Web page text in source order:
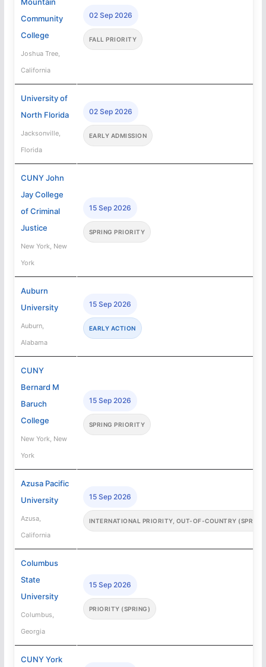
Community
College
Joshua Tree,
California
02 Sep 2026
FALL PRIORITY
University of
North Florida
Jacksonville,
Florida
02 Sep 2026
EARLY ADMISSION
CUNY John
Jay College
of Criminal
Justice
New York, New
York
15 Sep 2026
SPRING PRIORITY
Auburn
University
Auburn,
Alabama
15 Sep 2026
EARLY ACTION
CUNY
Bernard M
Baruch
College
New York, New
York
15 Sep 2026
SPRING PRIORITY
Azusa Pacific
University
Azusa,
California
15 Sep 2026
INTERNATIONAL PRIORITY, OUT-OF-COUNTRY
Columbus
State
University
Columbus,
Georgia
15 Sep 2026
PRIORITY (SPRING)
CUNY York